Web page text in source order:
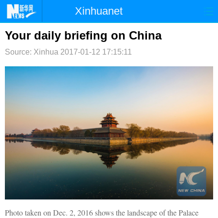
Xinhuanet
首页 时政 国际
台湾 财经 法治
纪检 体育 科技
Your daily briefing on China
Source: Xinhua 2017-01-12 17:15:11
Photo taken on Dec. 2, 2016 shows the landscape of the Palace